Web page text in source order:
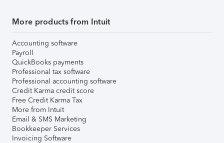
More products from Intuit
Accounting software
Payroll
QuickBooks payments
Professional tax software
Professional accounting software
Credit Karma credit score
Free Credit Karma Tax
More from Intuit
Email & SMS Marketing
Bookkeeper Services
Invoicing Software